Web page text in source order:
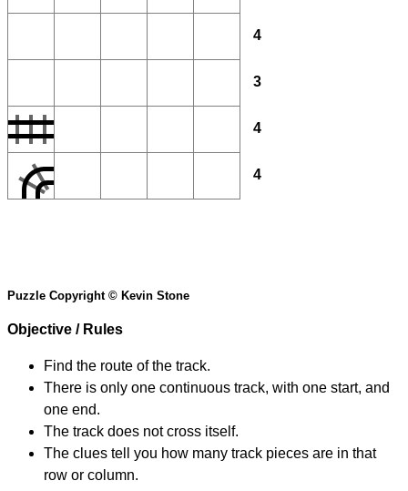
4
3
4
4
Puzzle Copyright © Kevin Stone
Objective / Rules
Find the route of the track.
There is only one continuous track, with one start, and
one end.
The track does not cross itself.
The clues tell you how many track pieces are in that
row or column.